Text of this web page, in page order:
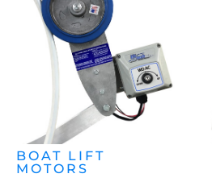
BOAT LIFT
MOTORS